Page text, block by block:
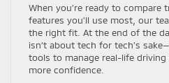
When you’re ready to compare
features you’ll use most, our
the right fit. At the end of the
isn’t about tech for tech’s
tools to manage real-life
more confidence.